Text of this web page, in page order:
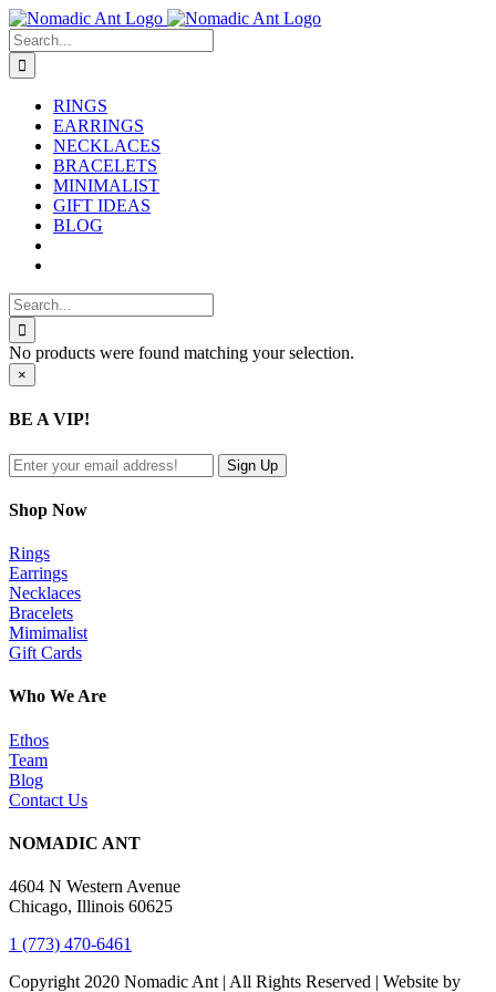
Skip
to
content
Search
for:
RINGS
EARRINGS
NECKLACES
BRACELETS
MINIMALIST
GIFT IDEAS
BLOG
Search
for:
No products were found matching your selection.
Close
product
view
×
BE A VIP!
Shop Now
Rings
Earrings
Necklaces
Bracelets
Mimimalist
Gift Cards
Who We Are
Ethos
Team
Blog
Contact Us
NOMADIC ANT
4604 N Western Avenue
Chicago, Illinois 60625
1 (773) 470-6461
Copyright 2020 Nomadic Ant | All Rights Reserved | Website by